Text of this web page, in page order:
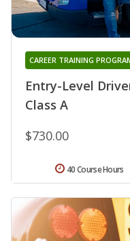
Entry-Level
Class A
CAREER TRAINING
$730.00
40 Course Hours